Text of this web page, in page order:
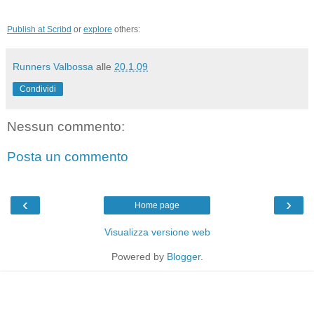
Publish at Scribd or explore others:
Runners Valbossa alle 20.1.09
Condividi
Nessun commento:
Posta un commento
‹ ›
Home page
Visualizza versione web
Powered by Blogger.